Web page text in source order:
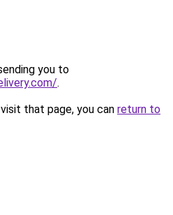
you to
.
that page, you can return to